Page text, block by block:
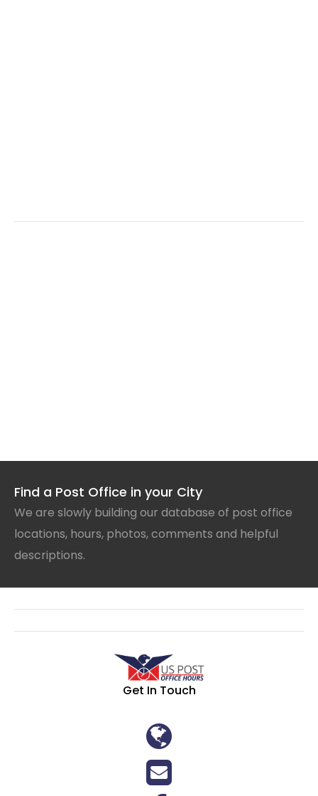
Find a Post Office in your City
We are slowly building our database of post office
locations, hours, photos, comments and helpful
descriptions.
Get In Touch